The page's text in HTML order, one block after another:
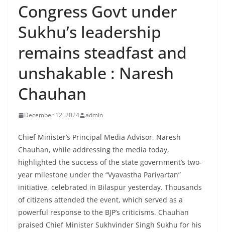
Congress Govt under
Sukhu’s leadership
remains steadfast and
unshakable : Naresh
Chauhan
December 12, 2024 admin
Chief Minister’s Principal Media Advisor, Naresh
Chauhan, while addressing the media today,
highlighted the success of the state government’s two-
year milestone under the “Vyavastha Parivartan”
initiative, celebrated in Bilaspur yesterday. Thousands
of citizens attended the event, which served as a
powerful response to the BJP’s criticisms. Chauhan
praised Chief Minister Sukhvinder Singh Sukhu for his